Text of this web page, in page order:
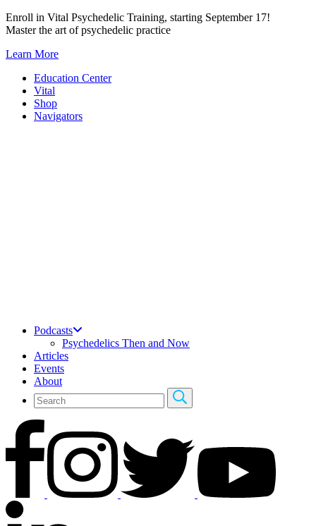
Skip
to
Enroll in Vital Psychedelic Training, starting September 17!
Master the art of psychedelic practice
Learn More
Education Center
Vital
Shop
Navigators
Podcasts
Psychedelics Then and Now
Articles
Events
About